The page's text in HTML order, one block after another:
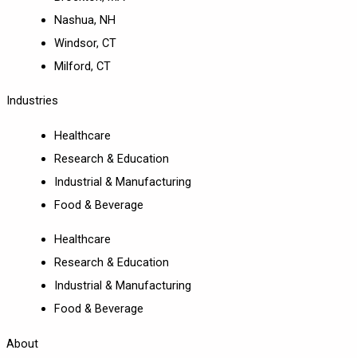
Nashua, NH
Windsor, CT
Milford, CT
Industries
Healthcare
Research & Education
Industrial & Manufacturing
Food & Beverage
Healthcare
Research & Education
Industrial & Manufacturing
Food & Beverage
About